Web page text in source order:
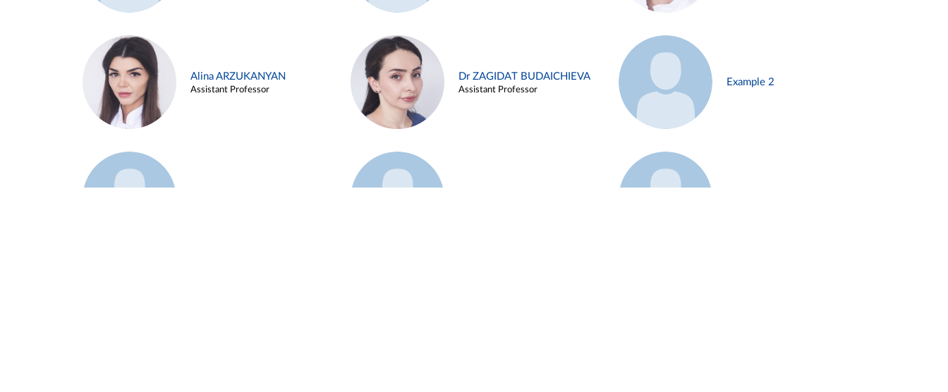
Alina ARZUKANYAN
Assistant Professor
Dr ZAGIDAT BUDAICHIEVA
Assistant Professor
Example 2